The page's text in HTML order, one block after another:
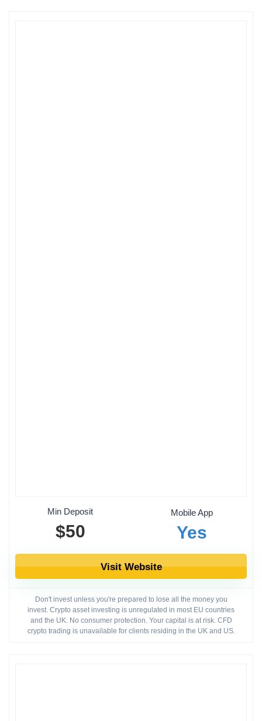
Min Deposit
$50
Mobile App
Yes
Visit Website
Don't invest unless you're prepared to lose all the money you
invest. Crypto asset investing is unregulated in most EU countries
and the UK. No consumer protection. Your capital is at risk. CFD
crypto trading is unavailable for clients residing in the UK and US.